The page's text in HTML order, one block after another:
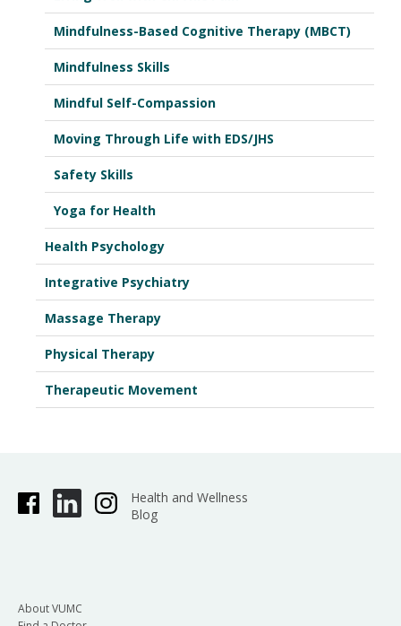
Mindfulness-Based Cognitive Therapy (MBCT)
Mindfulness Skills
Mindful Self-Compassion
Moving Through Life with EDS/JHS
Safety Skills
Yoga for Health
Health Psychology
Integrative Psychiatry
Massage Therapy
Physical Therapy
Therapeutic Movement
Health and Wellness
Blog
About VUMC